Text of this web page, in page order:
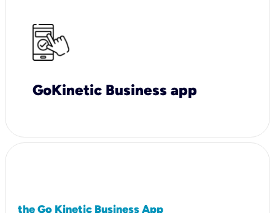
GoKinetic Business app
the Go Kinetic Business App